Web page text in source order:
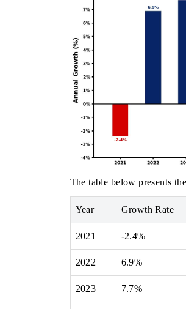
The table below presents
Year Growth Rate
2021 -2.4%
2022 6.9%
2023 7.7%
Anchoring features on industrial IoT growth
metrics and connected smart-grid devices.